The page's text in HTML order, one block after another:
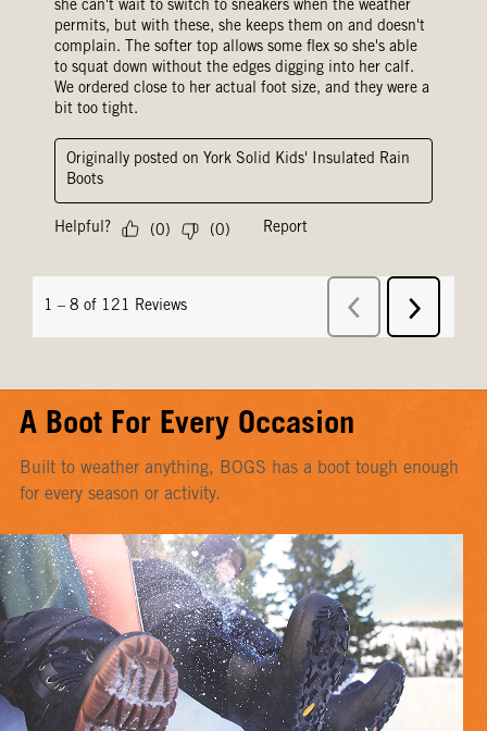
A Boot For Every Occasion
Built to weather anything, BOGS has a boot tough enough
for every season or activity.